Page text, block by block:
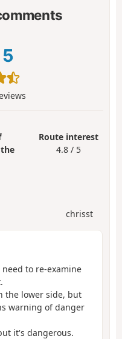
5
Route interest
4.8 / 5
chrisst
to re-examine
the lower side, but
warning of danger
it's dangerous.